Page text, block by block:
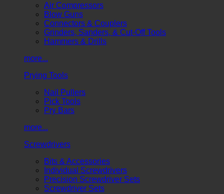
Air Compressors
Blow Guns
Connectors & Couplers
Grinders, Sanders, & Cut-Off Tools
Hammers & Drills
more...
Prying Tools
Nail Pullers
Pick Tools
Pry Bars
more...
Screwdrivers
Bits & Accessories
Individual Screwdrivers
Precision Screwdriver Sets
Screwdriver Sets